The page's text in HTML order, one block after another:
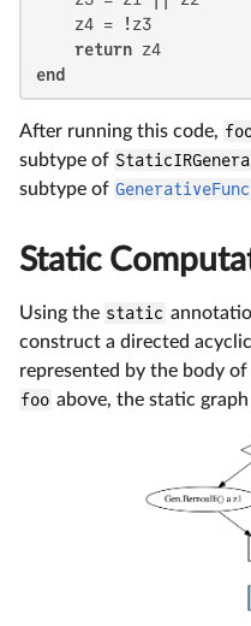
    z4 = !z3
return
end
After running this code,
subtype of
subtype of
Static
Using the static
construct a directed
represented by the body
foo above, the static